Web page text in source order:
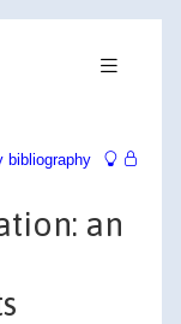
bibliography
an